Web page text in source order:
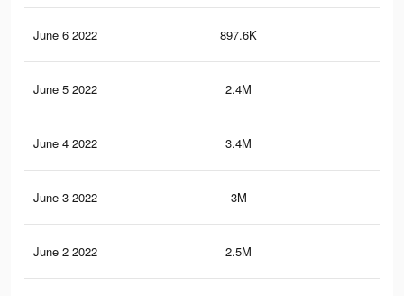
June 6 2022 897.6K
June 5 2022 2.4M
June 4 2022 3.4M
June 3 2022 3M
June 2 2022 2.5M